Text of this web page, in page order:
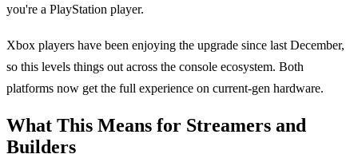
you're a PlayStation player.
Xbox players have been enjoying the upgrade since last December,
so this levels things out across the console ecosystem. Both
platforms now get the full experience on current-gen hardware.
What This Means for Streamers and
Builders